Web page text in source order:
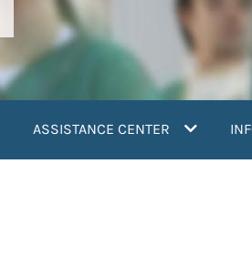
ASSISTANCE CENTER